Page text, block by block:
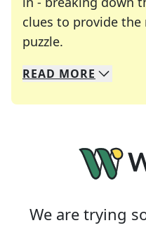
clues to provide
puzzle.
We specialize in
Whether you're a
READ MORE
We are trying